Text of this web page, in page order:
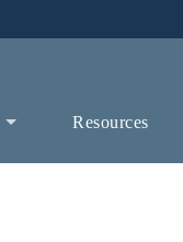
Resources